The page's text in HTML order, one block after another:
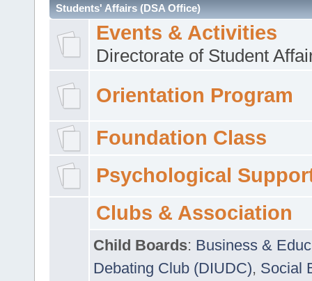
Students' Affairs (DSA Office)
Events & Activities
Directorate of Student
Orientation Program
Foundation Class
Psychological
Clubs & Association
Child Boards: Business &
Debating Club (DIUDC), Social